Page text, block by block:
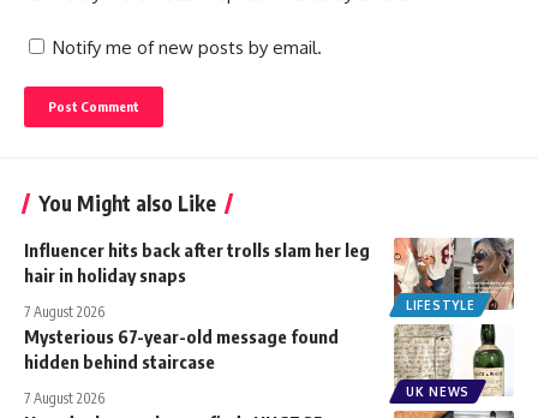
Notify me of new posts by email.
You Might also Like
LIFESTYLE
Influencer hits back after trolls slam her leg
hair in holiday snaps
7 August 2026
UK NEWS
Mysterious 67-year-old message found
hidden behind staircase
7 August 2026